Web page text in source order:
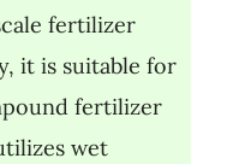
fertilizer
it is suitable for
fertilizer
wet